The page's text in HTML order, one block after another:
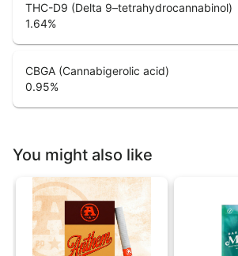
THC-D9 (Delta 9–tetrahydrocannabinol)
1.64%
CBGA (Cannabigerolic acid)
0.95%
You might also like